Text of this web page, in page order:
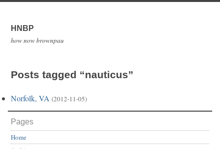
HNBP
how now brownpau
Posts tagged “nauticus”
Norfolk, VA (2012-11-05)
Pages
Home